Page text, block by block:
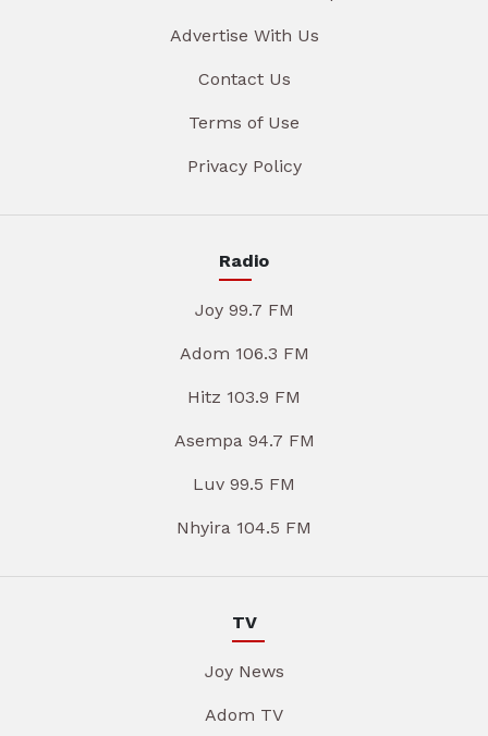
Advertise With Us
Contact Us
Terms of Use
Privacy Policy
Radio
Joy 99.7 FM
Adom 106.3 FM
Hitz 103.9 FM
Asempa 94.7 FM
Luv 99.5 FM
Nhyira 104.5 FM
TV
Joy News
Adom TV